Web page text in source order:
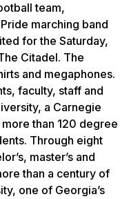
team,
marching band
for the Saturday,
Citadel. The
and megaphones.
faculty, staff and
a Carnegie
than 120 degree
Through eight
master’s and
than a century of
one of Georgia’s